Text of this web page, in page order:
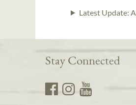
Latest Update:
Stay Connected